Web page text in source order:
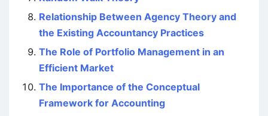
Relationship Between Agency Theory and
the Existing Accountancy Practices
The Role of Portfolio Management in an
Efficient Market
The Importance of the Conceptual
Framework for Accounting